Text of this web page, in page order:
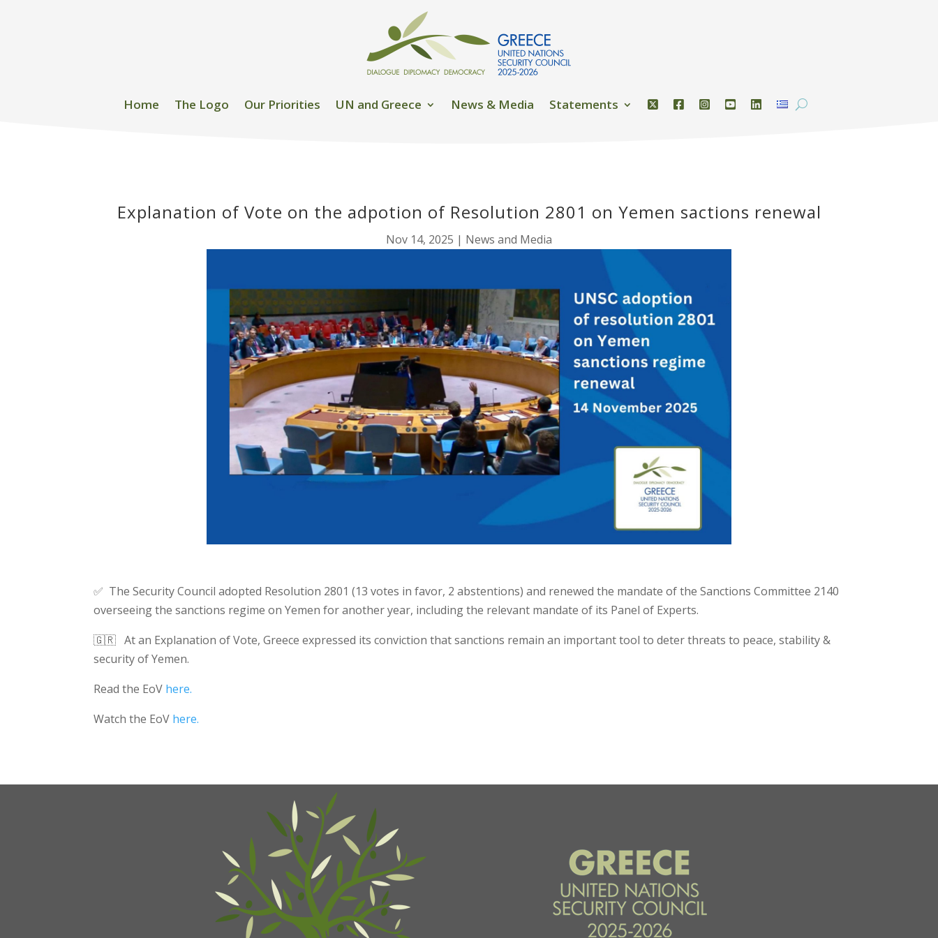
Home The Logo Our Priorities UN and Greece News & Media Statements
Explanation of Vote on the adpotion of Resolution 2801 on Yemen sactions renewal
Nov 14, 2025 | News and Media
✅ The Security Council adopted Resolution 2801 (13 votes in favor, 2 abstentions) and renewed the mandate of the Sanctions Committee 2140
overseeing the sanctions regime on Yemen for another year, including the relevant mandate of its Panel of Experts.
🇬🇷 At an Explanation of Vote, Greece expressed its conviction that sanctions remain an important tool to deter threats to peace, stability &
security of Yemen.
Read the EoV here.
Watch the EoV here.